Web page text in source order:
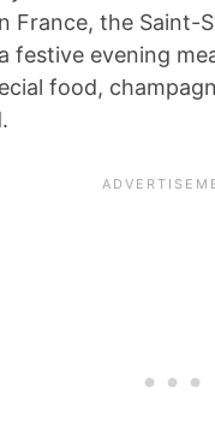
France, the Saint-
festive evening
food,